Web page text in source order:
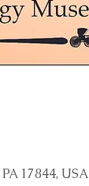
17844, USA